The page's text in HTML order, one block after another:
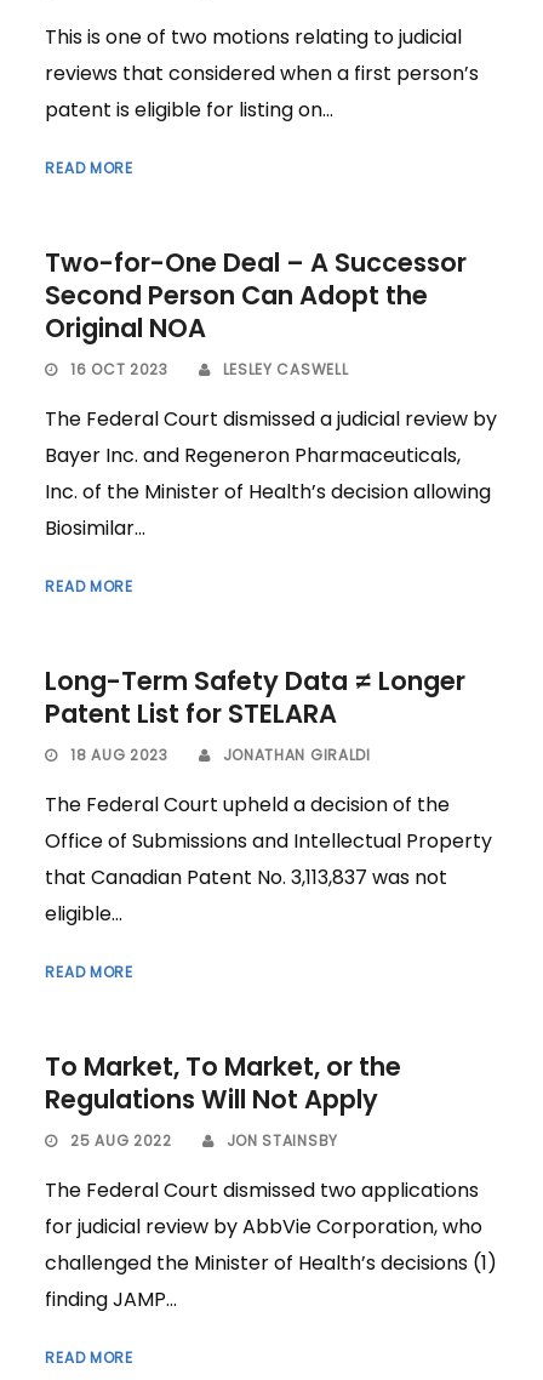
This is one of two motions relating to judicial
reviews that considered when a first person’s
patent is eligible for listing on...
READ MORE
Two-for-One Deal – A Successor
Second Person Can Adopt the
Original NOA
16 OCT 2023 LESLEY CASWELL
The Federal Court dismissed a judicial review by
Bayer Inc. and Regeneron Pharmaceuticals,
Inc. of the Minister of Health’s decision allowing
Biosimilar...
READ MORE
Long-Term Safety Data ≠ Longer
Patent List for STELARA
18 AUG 2023 JONATHAN GIRALDI
The Federal Court upheld a decision of the
Office of Submissions and Intellectual Property
that Canadian Patent No. 3,113,837 was not
eligible...
READ MORE
To Market, To Market, or the
Regulations Will Not Apply
25 AUG 2022 JON STAINSBY
The Federal Court dismissed two applications
for judicial review by AbbVie Corporation, who
challenged the Minister of Health’s decisions (1)
finding JAMP...
READ MORE